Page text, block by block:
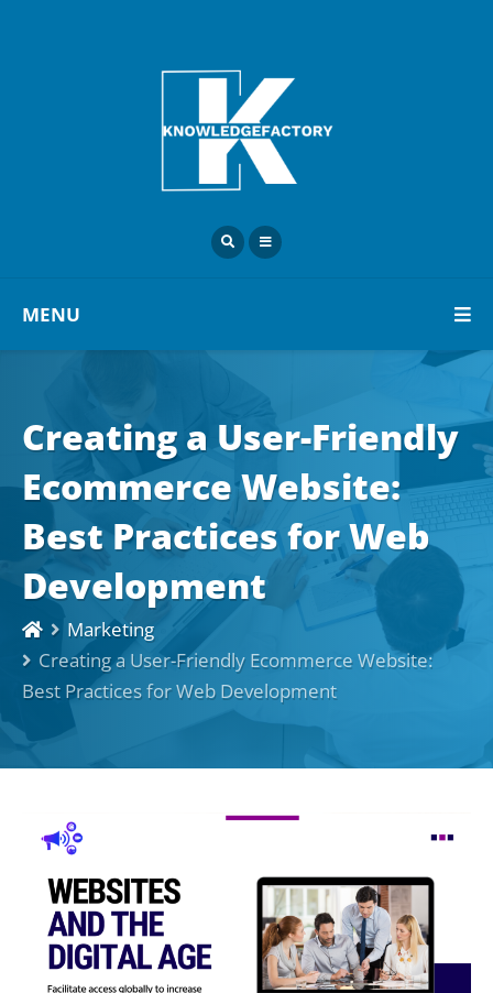
MENU
Creating a User-Friendly
Ecommerce Website:
Best Practices for Web
Development
Marketing
Creating a User-Friendly Ecommerce Website:
Best Practices for Web Development